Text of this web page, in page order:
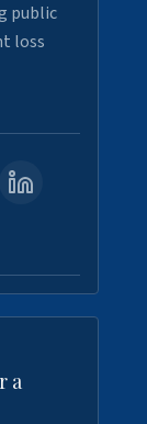
public
loss
a